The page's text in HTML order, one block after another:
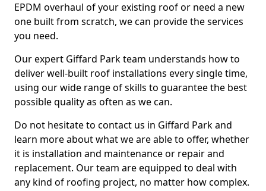
EPDM overhaul of your existing roof or need a new
one built from scratch, we can provide the services
you need.
Our expert Giffard Park team understands how to
deliver well-built roof installations every single time,
using our wide range of skills to guarantee the best
possible quality as often as we can.
Do not hesitate to contact us in Giffard Park and
learn more about what we are able to offer, whether
it is installation and maintenance or repair and
replacement. Our team are equipped to deal with
any kind of roofing project, no matter how complex.